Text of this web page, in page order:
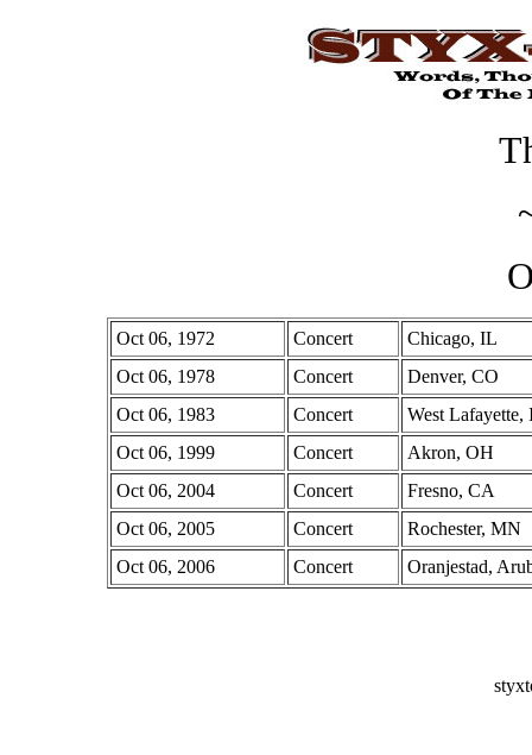
Oct 06, 1972 Concert
Chicago, IL
Oct 06, 1978
Concert
Denver, CO
Oct 06, 1983
Concert
West Lafayette,
Oct 06, 1999
Concert
Akron, OH
Oct 06, 2004
Concert
Fresno, CA
Oct 06, 2005
Concert
Rochester, MN
Oct 06, 2006
Concert Oranjestad,